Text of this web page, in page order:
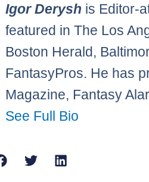
Igor Derysh is Editor-
featured in The Los
Boston Herald,
FantasyPros. He has
Magazine, Fantasy
See Full Bio